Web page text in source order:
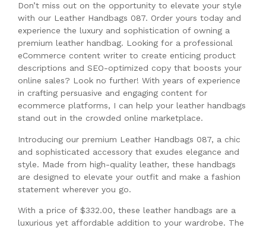
Don’t miss out on the opportunity to elevate your style
with our Leather Handbags 087. Order yours today and
experience the luxury and sophistication of owning a
premium leather handbag. Looking for a professional
eCommerce content writer to create enticing product
descriptions and SEO-optimized copy that boosts your
online sales? Look no further! With years of experience
in crafting persuasive and engaging content for
ecommerce platforms, I can help your leather handbags
stand out in the crowded online marketplace.
Introducing our premium Leather Handbags 087, a chic
and sophisticated accessory that exudes elegance and
style. Made from high-quality leather, these handbags
are designed to elevate your outfit and make a fashion
statement wherever you go.
With a price of $332.00, these leather handbags are a
luxurious yet affordable addition to your wardrobe. The